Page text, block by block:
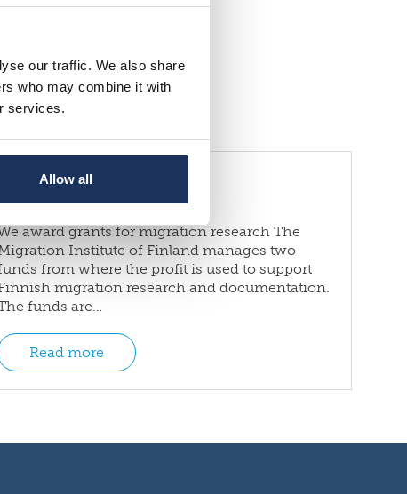
our traffic. We also share
who may combine it with
services.
Allow all
Grants
award grants for migration research The
Institute of Finland manages two
from where the profit is used to support
migration research and documentation.
funds are…
Read more